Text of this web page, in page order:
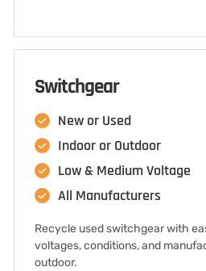
Switchgear
New or Used
Indoor or Outdoor
Low & Medium Voltage
All Manufacturers
Recycle used switchgear with
voltages, conditions, and
outdoor.